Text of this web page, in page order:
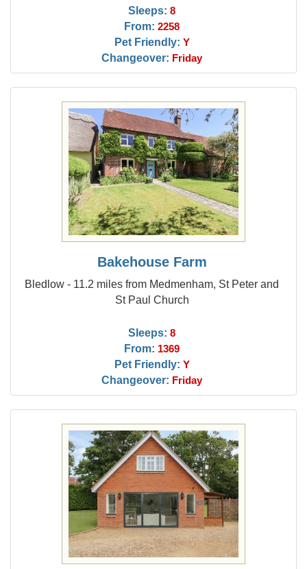
Sleeps: 8
From: 2258
Pet Friendly: Y
Changeover: Friday
Bakehouse Farm
Bledlow - 11.2 miles from Medmenham, St Peter and
St Paul Church
Sleeps: 8
From: 1369
Pet Friendly: Y
Changeover: Friday